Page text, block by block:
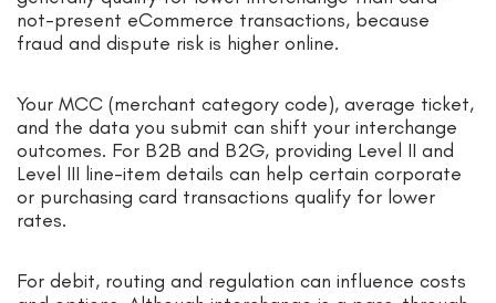
not-present eCommerce transactions, because
fraud and dispute risk is higher online.
Your MCC (merchant category code), average ticket,
and the data you submit can shift your interchange
outcomes. For B2B and B2G, providing Level II and
Level III line-item details can help certain corporate
or purchasing card transactions qualify for lower
rates.
For debit, routing and regulation can influence costs